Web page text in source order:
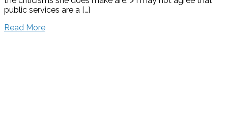
public services are a […]
Read More